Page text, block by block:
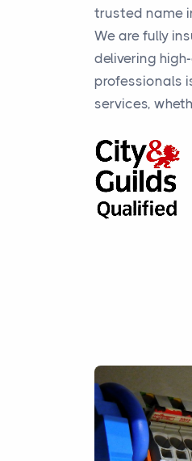
trusted name
We are fully
delivering
professionals
services,